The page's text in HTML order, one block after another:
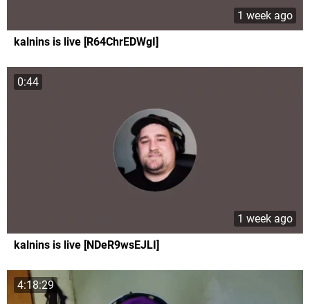
1 week ago
kalnins is live [R64ChrEDWgI]
0:44
1 week ago
kalnins is live [NDeR9wsEJLI]
4:18:29